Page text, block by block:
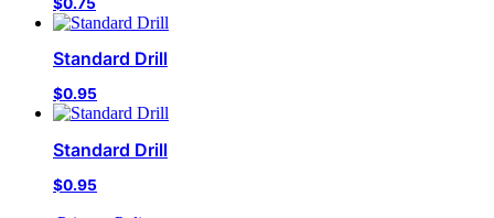
Standard Drill
$0.95
Standard Drill
$0.95